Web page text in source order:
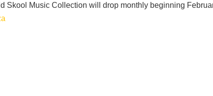
Skool Music Collection will drop monthly beginning